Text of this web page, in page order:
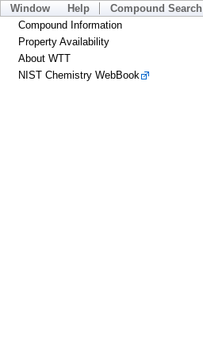
Window Help Compound Search
Compound Information
Property Availability
About WTT
NIST Chemistry WebBook